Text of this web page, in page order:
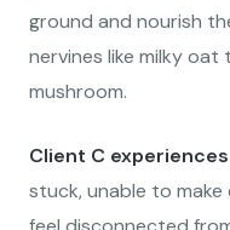
ground and nourish
nervines like milky oat
mushroom.
Client C
stuck, unable to